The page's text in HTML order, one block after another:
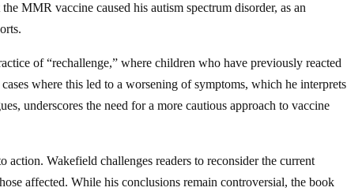
MMR vaccine caused his autism spectrum disorder, as an
of “rechallenge,” where children who have previously reacted
where this led to a worsening of symptoms, which he interprets
underscores the need for a more cautious approach to vaccine
Wakefield challenges readers to reconsider the current
affected. While his conclusions remain controversial, the book